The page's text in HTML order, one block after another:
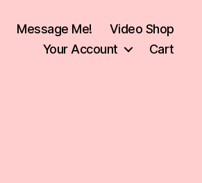
Message Me!
Video Shop
Your Account
Cart